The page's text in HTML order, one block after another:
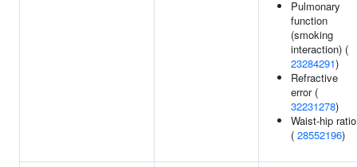
Pulmonary
function
(smoking
interaction) (
23284291)
Refractive
error (
32231278)
Waist-hip ratio
( 28552196)